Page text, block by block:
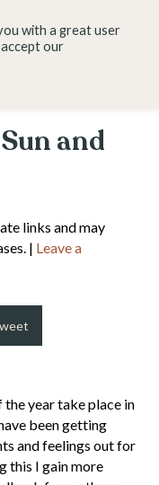
and
links and may
| Leave a
year take place in
been getting
and feelings out for
this I gain more
with a great user
our